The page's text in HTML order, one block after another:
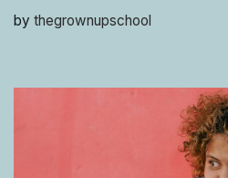
by thegrownupschool